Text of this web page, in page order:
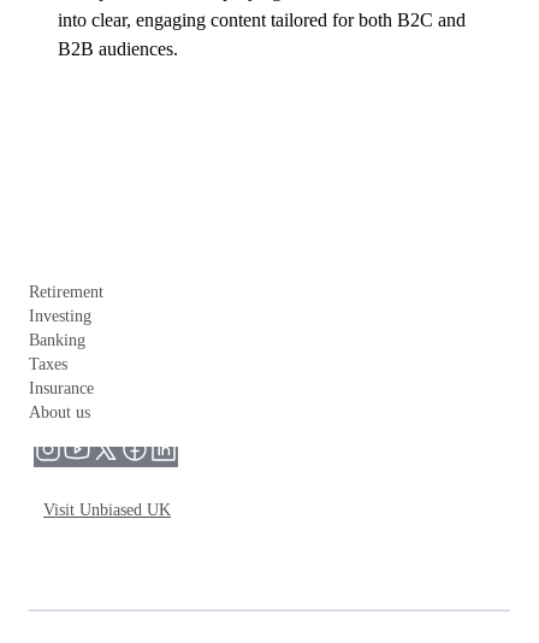
into clear, engaging content tailored for both B2C and
B2B audiences.
Retirement
Investing
Banking
Taxes
Insurance
About us
Visit Unbiased UK